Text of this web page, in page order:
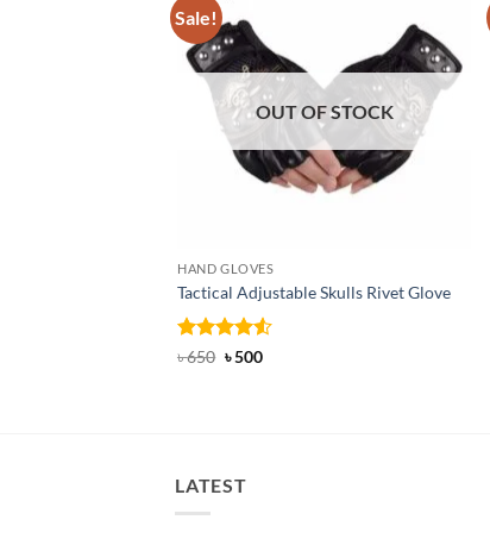
Sale!
OUT OF STOCK
HAND GLOVES
Tactical Adjustable Skulls Rivet Glove
Rated4.5
৳650 Original
৳500Current
LATEST